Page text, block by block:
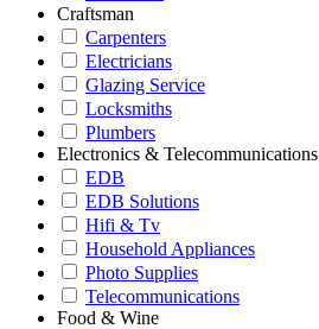
Craftsman
Carpenters
Electricians
Glazing Service
Locksmiths
Plumbers
Electronics & Telecommunications
EDB
EDB Solutions
Hifi & Tv
Household Appliances
Photo Supplies
Telecommunications
Food & Wine